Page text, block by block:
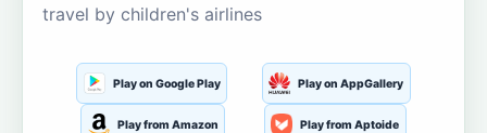
travel by children's airlines
Play on Google Play Play on AppGallery
Play from Amazon Play from Aptoide